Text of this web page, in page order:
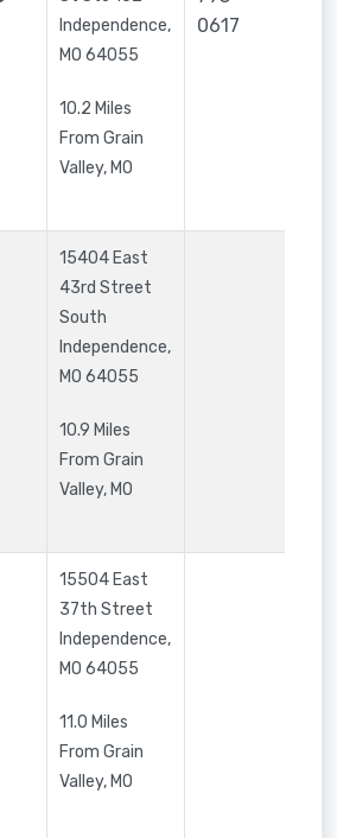
Independence,
MO 64055
10.2 Miles
From Grain
Valley, MO
0617
15404 East
43rd Street
South
Independence,
MO 64055
10.9 Miles
From Grain
Valley, MO
15504 East
37th Street
Independence,
MO 64055
11.0 Miles
From Grain
Valley, MO